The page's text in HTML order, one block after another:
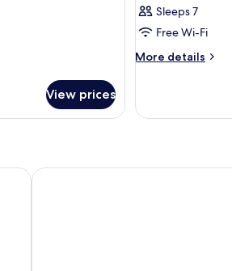
View prices
photos
for
Room
Sleeps 7
Free Wi-Fi
More details
More
FAV LUX NAGASAKI